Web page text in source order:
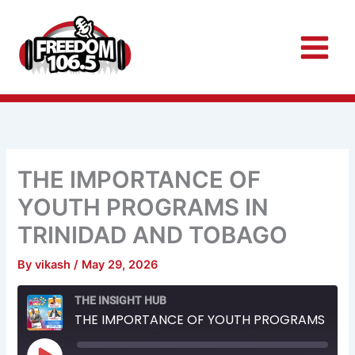
content
THE IMPORTANCE OF
YOUTH PROGRAMS IN
TRINIDAD AND TOBAGO
Byvikash/ May 29, 2026
THE INSIGHT HUB
Play
Rewind
10
Seconds
Fast
Forward
30
seconds